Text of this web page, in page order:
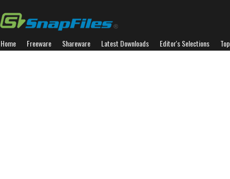
Home Freeware Shareware Latest Downloads Editor's Selections